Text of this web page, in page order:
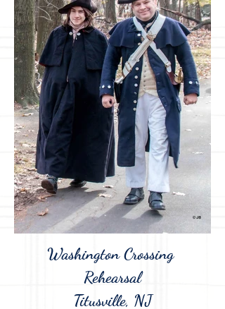
Washington Crossing
Rehearsal
Titusville, NJ